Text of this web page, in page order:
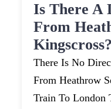
Is There A
From
Kingscross?
There Is No
From Heathrow
Train To London